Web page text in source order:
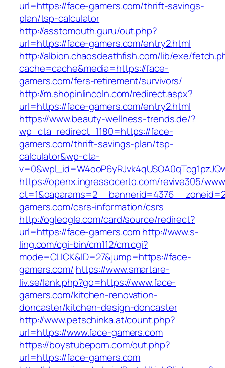
url=https://face-gamers.com/thrift-savings-
plan/tsp-calculator
http://asstomouth.guru/out.php?
url=https://face-gamers.com/entry2.html
http://albion.chaosdeathfish.com/lib/exe/
cache=cache&media=https://face-
gamers.com/fers-retirement/survivors/
http://m.shopinlincoln.com/redirect.aspx?
url=https://face-gamers.com/entry2.html
https://www.beauty-wellness-trends.de/?
wp_cta_redirect_1180=https://face-
gamers.com/thrift-savings-plan/tsp-
calculator&wp-cta-
https://openx.ingressocerto.com/revive305/
gamers.com/csrs-information/csrs
http://ogleogle.com/card/source/redirect?
url=https://face-gamers.comhttp://www.s-
ling.com/cgi-bin/cm112/cm.cgi?
mode=CLICK&ID=27&jump=https://face-
gamers.com/ https://www.smartare-
liv.se/lank.php?go=https://www.face-
gamers.com/kitchen-renovation-
doncaster/kitchen-design-doncaster
http://www.petschinka.at/count.php?
url=https://www.face-gamers.com
https://boystubeporn.com/out.php?
url=https://face-gamers.com